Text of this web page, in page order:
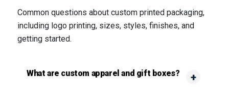
Common questions about custom printed packaging,
including logo printing, sizes, styles, finishes, and
getting started.
What are custom apparel and gift boxes?